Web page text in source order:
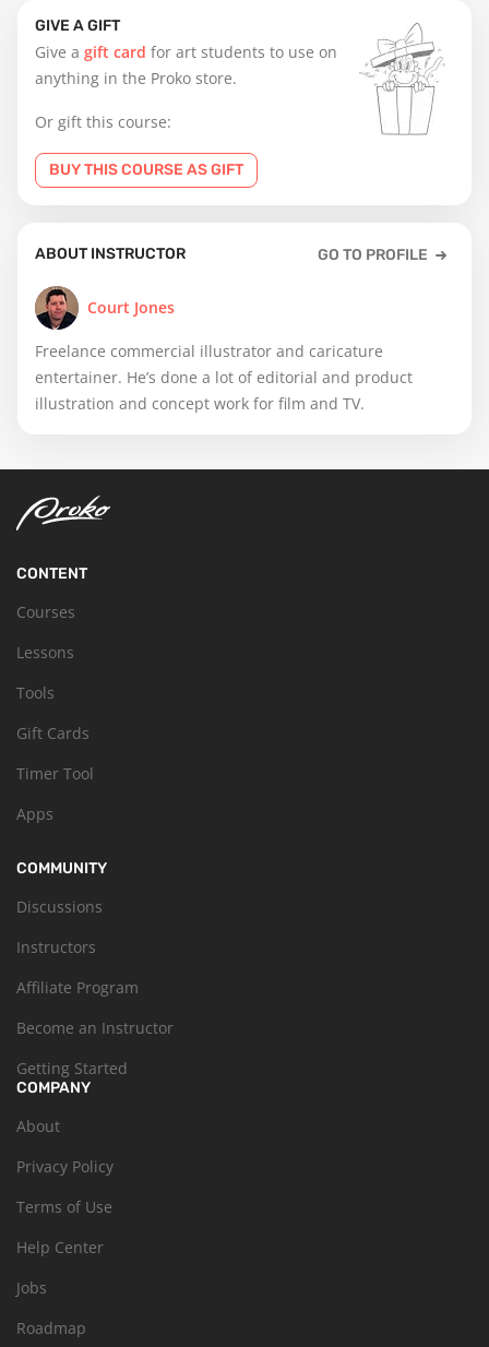
GIVE A GIFT
Give a gift card for art students to use on
anything in the Proko store.
Or gift this course:
BUY THIS COURSE AS GIFT
ABOUT INSTRUCTOR GO TO PROFILE
Court Jones
Freelance commercial illustrator and caricature
entertainer. He’s done a lot of editorial and product
illustration and concept work for film and TV.
CONTENT
Courses
Lessons
Tools
Gift Cards
Timer Tool
Apps
COMMUNITY
Discussions
Instructors
Affiliate Program
Become an Instructor
Getting Started
COMPANY
About
Privacy Policy
Terms of Use
Help Center
Jobs
Roadmap